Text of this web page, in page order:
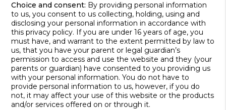
Choice and consent: By providing personal information
to us, you consent to us collecting, holding, using and
disclosing your personal information in accordance with
this privacy policy. If you are under 16 years of age, you
must have, and warrant to the extent permitted by law to
us, that you have your parent or legal guardian’s
permission to access and use the website and they (your
parents or guardian) have consented to you providing us
with your personal information. You do not have to
provide personal information to us, however, if you do
not, it may affect your use of this website or the products
and/or services offered on or through it.